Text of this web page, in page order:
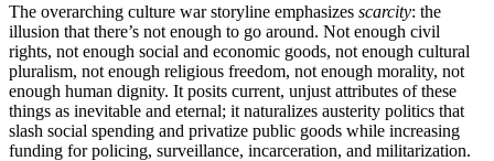
The overarching culture war storyline emphasizes scarcity: the
illusion that there’s not enough to go around. Not enough civil
rights, not enough social and economic goods, not enough cultural
pluralism, not enough religious freedom, not enough morality, not
enough human dignity. It posits current, unjust attributes of these
things as inevitable and eternal; it naturalizes austerity politics that
slash social spending and privatize public goods while increasing
funding for policing, surveillance, incarceration, and militarization.